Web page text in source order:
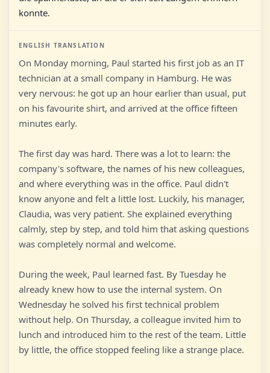
konnte.
ENGLISH TRANSLATION
On Monday morning, Paul started his first job as an IT
technician at a small company in Hamburg. He was
very nervous: he got up an hour earlier than usual, put
on his favourite shirt, and arrived at the office fifteen
minutes early.
The first day was hard. There was a lot to learn: the
company's software, the names of his new colleagues,
and where everything was in the office. Paul didn't
know anyone and felt a little lost. Luckily, his manager,
Claudia, was very patient. She explained everything
calmly, step by step, and told him that asking questions
was completely normal and welcome.
During the week, Paul learned fast. By Tuesday he
already knew how to use the internal system. On
Wednesday he solved his first technical problem
without help. On Thursday, a colleague invited him to
lunch and introduced him to the rest of the team. Little
by little, the office stopped feeling like a strange place.